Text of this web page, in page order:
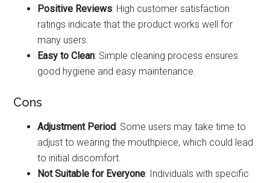
Positive Reviews: High customer satisfaction
ratings indicate that the product works well for
many users.
Easy to Clean: Simple cleaning process ensures
good hygiene and easy maintenance.
Cons
Adjustment Period: Some users may take time to
adjust to wearing the mouthpiece, which could lead
to initial discomfort.
Not Suitable for Everyone: Individuals with specific